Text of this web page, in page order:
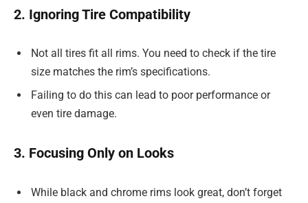
2. Ignoring Tire Compatibility
Not all tires fit all rims. You need to check if the tire
size matches the rim’s specifications.
Failing to do this can lead to poor performance or
even tire damage.
3. Focusing Only on Looks
While black and chrome rims look great, don’t forget